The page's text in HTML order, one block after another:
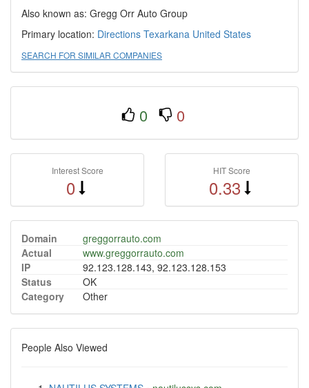
Also known as: Gregg Orr Auto Group
Primary location: Directions Texarkana United States
SEARCH FOR SIMILAR COMPANIES
0 0
Interest Score
0
HIT Score
0.33
Domain
greggorrauto.com
Actual
www.greggorrauto.com
IP
92.123.128.143, 92.123.128.153
Status
OK
Category
Other
People Also Viewed